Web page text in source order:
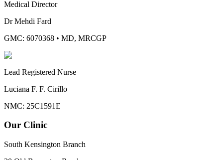
Medical Director
Dr Mehdi Fard
GMC: 6070368 • MD, MRCGP
Lead Registered Nurse
Luciana F. F. Cirillo
NMC: 25C1591E
Our Clinic
South Kensington Branch